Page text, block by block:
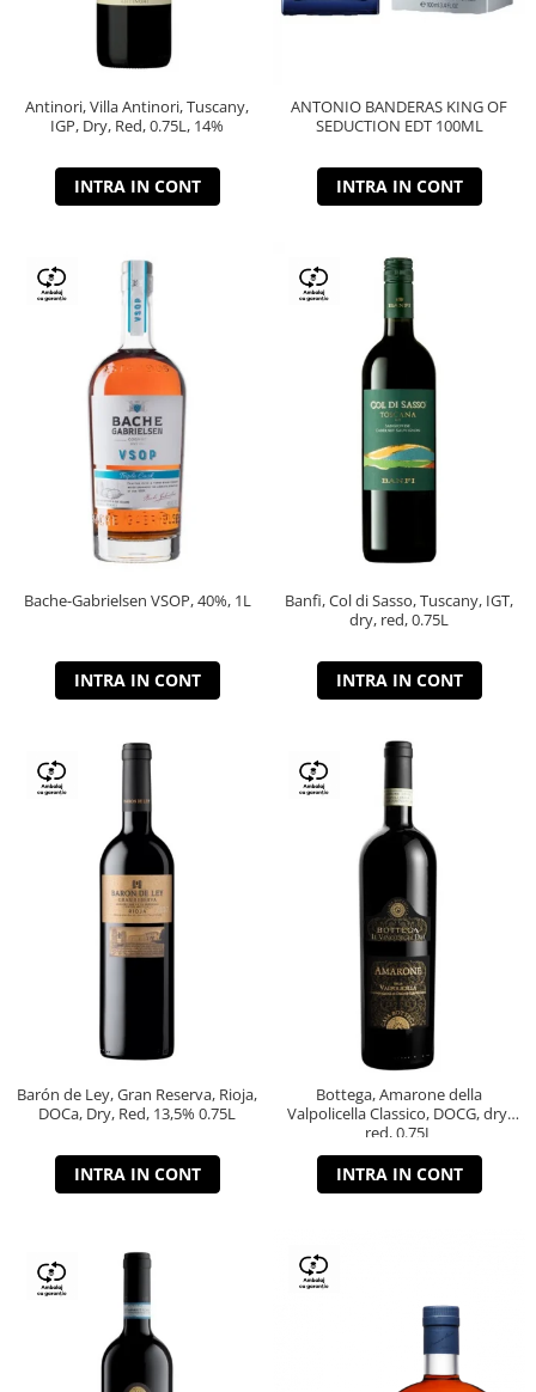
Antinori, Villa Antinori, Tuscany,
IGP, Dry, Red, 0.75L, 14%
INTRA IN CONT
ANTONIO BANDERAS KING OF
SEDUCTION EDT 100ML
INTRA IN CONT
Bache-Gabrielsen VSOP, 40%, 1L
INTRA IN CONT
Banfi, Col di Sasso, Tuscany, IGT,
dry, red, 0.75L
INTRA IN CONT
Barón de Ley, Gran Reserva, Rioja,
DOCa, Dry, Red, 13,5% 0.75L
INTRA IN CONT
Bottega, Amarone della
Valpolicella Classico, DOCG, dry,
red, 0.75L
INTRA IN CONT